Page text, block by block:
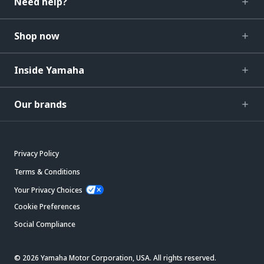
Shop now
Inside Yamaha
Our brands
Privacy Policy
Terms & Conditions
Your Privacy Choices
Cookie Preferences
Social Compliance
© 2026 Yamaha Motor Corporation, USA. All rights reserved.